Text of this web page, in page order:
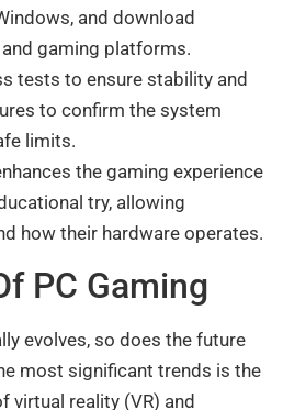
and download
gaming platforms.
tests to ensure stability and
to confirm the system
limits.
the gaming experience
try, allowing
how their hardware operates.
PC Gaming
evolves, so does the future
most significant trends is the
virtual reality (VR) and